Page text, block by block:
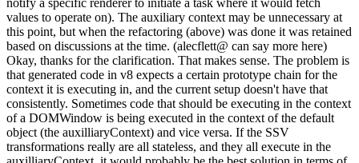
notify a specific renderer to initiate a task where it would fetch
values to operate on). The auxiliary context may be unnecessary at
this point, but when the refactoring (above) was done it was retained
based on discussions at the time. (alecflett@ can say more here)
Okay, thanks for the clarification. That makes sense. The problem is
that generated code in v8 expects a certain prototype chain for the
context it is executing in, and the current setup doesn't have that
consistently. Sometimes code that should be executing in the context
of a DOMWindow is being executed in the context of the default
object (the auxilliaryContext) and vice versa. If the SSV
transformations really are all stateless, and they all execute in the